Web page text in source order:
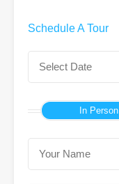
Schedule A Tour
In Person